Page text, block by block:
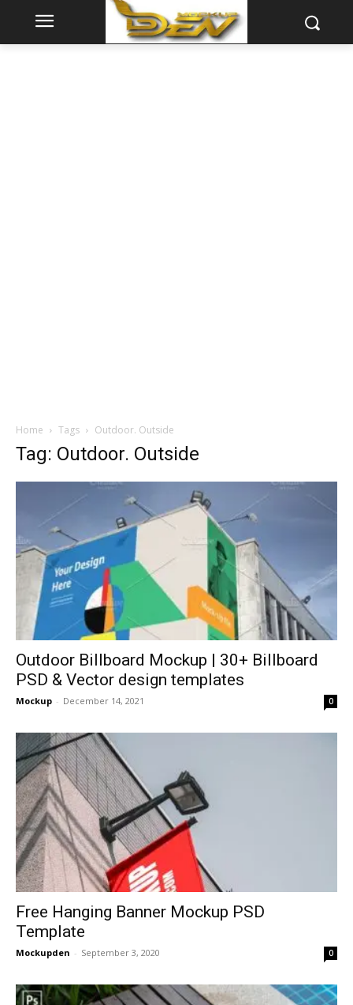
Home Tags Outdoor. Outside
Tag: Outdoor. Outside
Outdoor Billboard Mockup | 30+ Billboard
PSD & Vector design templates
Mockup - December 14, 2021 0
Free Hanging Banner Mockup PSD
Template
Mockupden - September 3, 2020 0